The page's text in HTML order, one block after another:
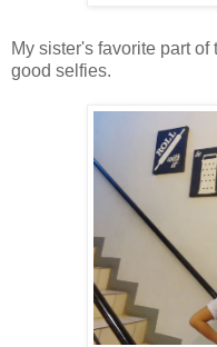
My sister's favorite part
good selfies.